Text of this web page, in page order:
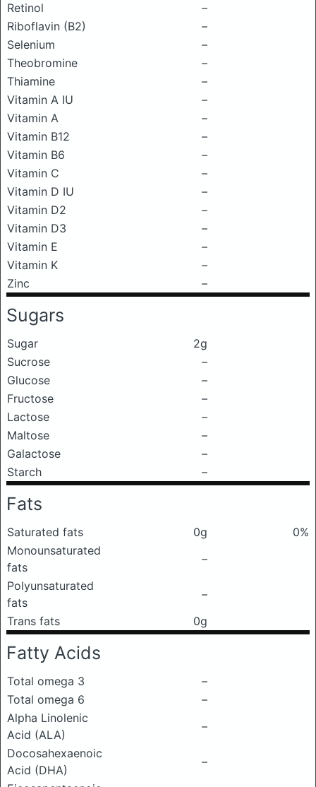
Retinol
–
Riboflavin (B2)
–
Selenium
–
Theobromine
–
Thiamine
–
Vitamin A IU
–
Vitamin A
–
Vitamin B12
–
Vitamin B6
–
Vitamin C
–
Vitamin D IU
–
Vitamin D2
–
Vitamin D3
–
Vitamin E
–
Vitamin K
–
Zinc
–
Sugars
Sugar
2g
Sucrose
–
Glucose
–
Fructose
–
Lactose
–
Maltose
–
Galactose
–
Starch
–
Fats
Saturated fats 0g
0%
Monounsaturated
fats
–
Polyunsaturated
fats
–
Trans fats
0g
Fatty Acids
Total omega 3
–
Total omega 6
–
Alpha Linolenic
Acid (ALA)
–
Docosahexaenoic
Acid (DHA)
–